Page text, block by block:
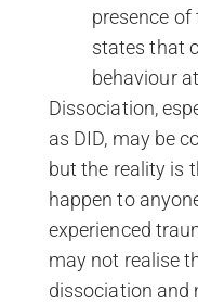
presence
states that
behaviour
Dissociation,
as DID, may be
but the reality is
happen to
experienced
may not realise
dissociation and